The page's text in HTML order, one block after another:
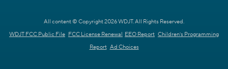
All content © Copyright 2026 WDJT. All Rights Reserved.
WDJT FCC Public File FCC License Renewal EEO Report Children's Programming
Report Ad Choices